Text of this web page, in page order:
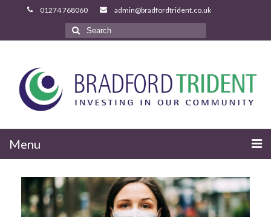
Search
for:
Menu